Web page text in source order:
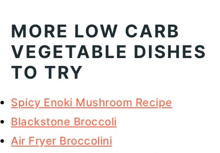
MORE LOW CARB
VEGETABLE DISHES
TO TRY
Spicy Enoki Mushroom Recipe
Blackstone Broccoli
Air Fryer Broccolini